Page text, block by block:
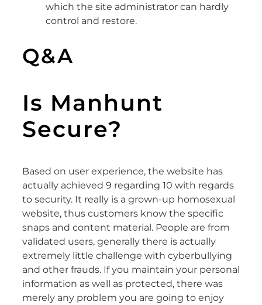
which the site administrator can hardly
control and restore.
Q&A
Is Manhunt
Secure?
Based on user experience, the website has
actually achieved 9 regarding 10 with regards
to security. It really is a grown-up homosexual
website, thus customers know the specific
snaps and content material. People are from
validated users, generally there is actually
extremely little challenge with cyberbullying
and other frauds. If you maintain your personal
information as well as protected, there was
merely any problem you are going to enjoy